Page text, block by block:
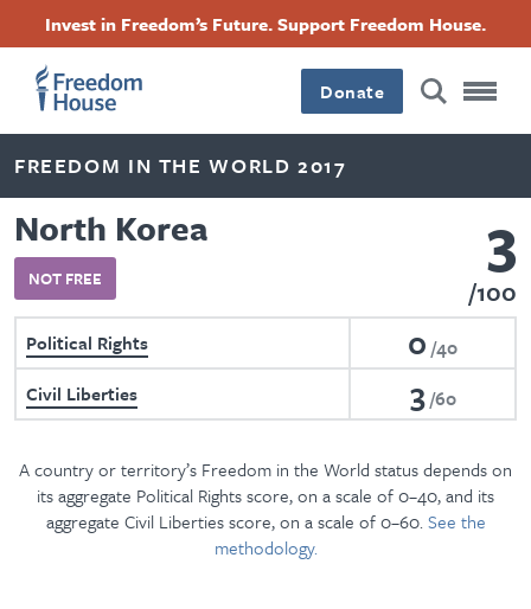
content
Invest in Freedom’s Future. Support Freedom House.
Donate
FREEDOM IN THE WORLD 2017
North Korea
NOT FREE 3
100
Political Rights 0 40
Civil Liberties
3 60
A country or territory’s Freedom in the World status depends on
its aggregate Political Rights score, on a scale of 0–40, and its
aggregate Civil Liberties score, on a scale of 0–60.See the
methodology.
Footer
Main
Menu
Footer
Social
Menu
FacebookTwitterInstagramThreads
Footer